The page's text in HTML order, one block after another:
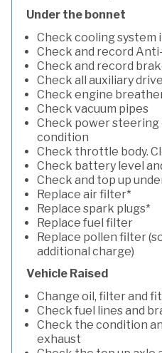
Under the bonnet
Check cooling system
Check and record
Check and record
Check all auxiliary
Check engine
Check vacuum pipes
Check power steering
condition
Check throttle body.
Check battery level
Check and top up
Replace air filter*
Replace spark plugs*
Replace fuel filter
Replace pollen filter
additional charge)
Vehicle Raised
Change oil, filter and
Check fuel lines and
Check the condition
exhaust